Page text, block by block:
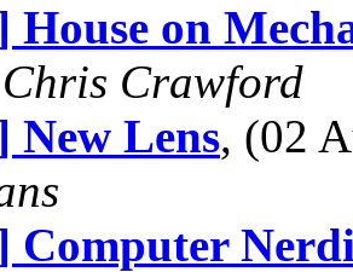
House on
Chris Crawford
New Lens, (02
Computer